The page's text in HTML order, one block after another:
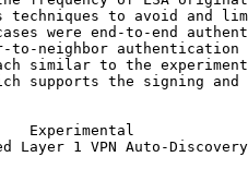
techniques to avoid and
were end-to-end
to-neighbor authentication
similar to the
supports the signing and
Layer 1 VPN Auto-